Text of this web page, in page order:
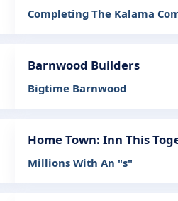
Completing The Kalama
Barnwood Builders
Bigtime Barnwood
Home Town: Inn This
Millions With An "s"